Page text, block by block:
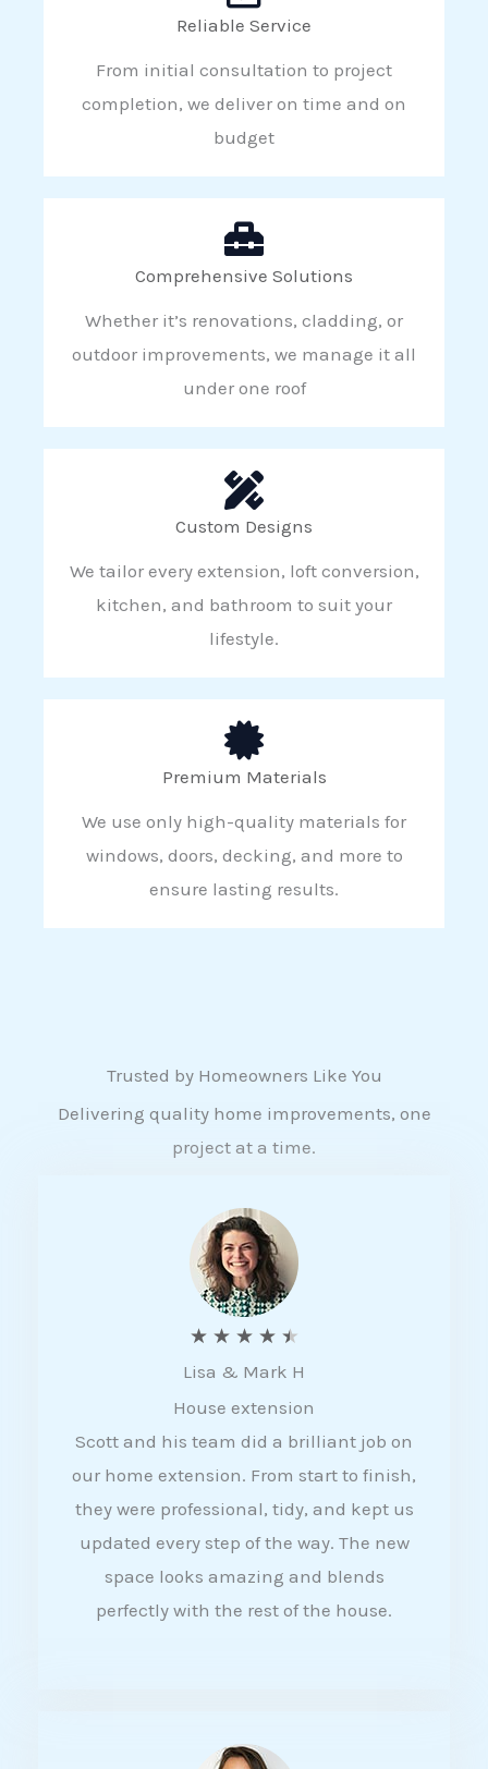
Reliable Service
From initial consultation to project
completion, we deliver on time and on
budget
Comprehensive Solutions
Whether it’s renovations, cladding, or
outdoor improvements, we manage it all
under one roof
Custom Designs
We tailor every extension, loft conversion,
kitchen, and bathroom to suit your
lifestyle.
Premium Materials
We use only high-quality materials for
windows, doors, decking, and more to
ensure lasting results.
Trusted by Homeowners Like You
Delivering quality home improvements, one
project at a time.
★ ★ ★ ★ ★
a
t
e
d
4
5
Lisa & Mark H
House extension
Scott and his team did a brilliant job on
our home extension. From start to finish,
they were professional, tidy, and kept us
updated every step of the way. The new
space looks amazing and blends
perfectly with the rest of the house.